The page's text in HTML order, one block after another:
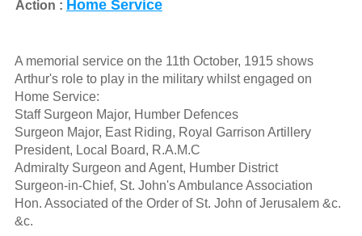
Action : Home Service
A memorial service on the 11th October, 1915 shows
Arthur's role to play in the military whilst engaged on
Home Service:
Staff Surgeon Major, Humber Defences
Surgeon Major, East Riding, Royal Garrison Artillery
President, Local Board, R.A.M.C
Admiralty Surgeon and Agent, Humber District
Surgeon-in-Chief, St. John's Ambulance Association
Hon. Associated of the Order of St. John of Jerusalem &c.
&c.